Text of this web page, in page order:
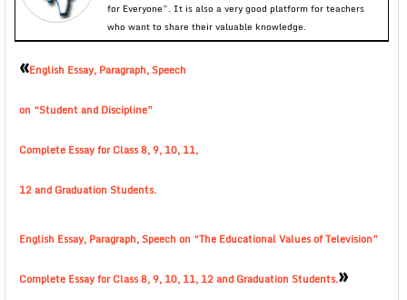
for Everyone”. It is also a very good platform for teachers
who want to share their valuable knowledge.
«English Essay, Paragraph, Speech
on “Student and Discipline”
Complete Essay for Class 8, 9, 10, 11,
12 and Graduation Students.
English Essay, Paragraph, Speech on “The Educational Values of Television”
Complete Essay for Class 8, 9, 10, 11, 12 and Graduation Students.»